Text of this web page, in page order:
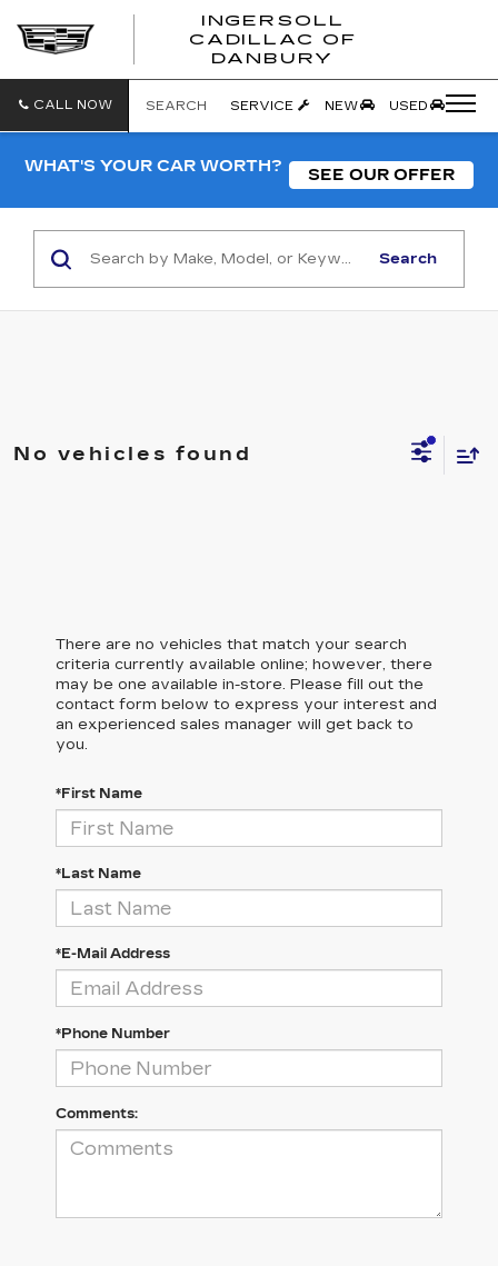
INGERSOLL
CADILLAC OF
DANBURY
CALL NOW SEARCH SERVICE NEW USED
WHAT'S YOUR CAR WORTH? SEE OUR OFFER
Search
No vehicles found
There are no vehicles that match your search
criteria currently available online; however, there
may be one available in-store. Please fill out the
contact form below to express your interest and
an experienced sales manager will get back to
you.
*First Name
*Last Name
*E-Mail Address
*Phone Number
Comments: